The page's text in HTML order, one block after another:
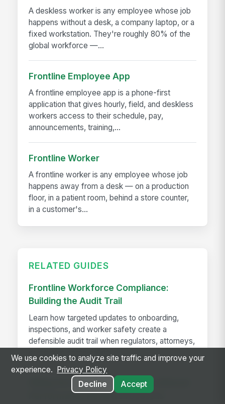
A deskless worker is any employee whose job
happens without a desk, a company laptop, or a
fixed workstation. They're roughly 80% of the
global workforce —...
Frontline Employee App
A frontline employee app is a phone-first
application that gives hourly, field, and deskless
workers access to their schedule, pay,
announcements, training,...
Frontline Worker
A frontline worker is any employee whose job
happens away from a desk — on a production
floor, in a patient room, behind a store counter,
in a customer's...
RELATED GUIDES
Frontline Workforce Compliance:
Building the Audit Trail
Learn how targeted updates to onboarding,
inspections, and worker safety create a
defensible audit trail when regulators, attorneys,
Killing the Spreadsheet: Why a Manual
Performance Review Process is
We use cookies to analyze site traffic and improve your
experience.
Privacy Policy
Decline
Accept